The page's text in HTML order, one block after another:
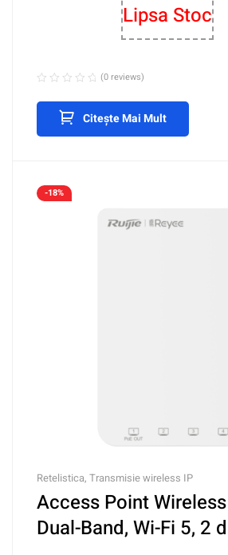
Lipsa Stoc
(0 reviews)
Citește Mai Mult
-18%
Retelistica, Transmisie wireless IP
Access Point
Dual-Band, Wi-Fi 5, 2